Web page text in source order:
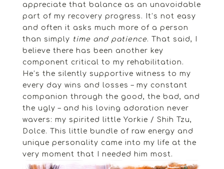
appreciate that balance as an unavoidable
part of my recovery progress. It’s not easy
and often it asks much more of a person
than simply time and patience. That said, I
believe there has been another key
component critical to my rehabilitation.
He’s the silently supportive witness to my
every day wins and losses – my constant
companion through the good, the bad, and
the ugly – and his loving adoration never
wavers: my spirited little Yorkie / Shih Tzu,
Dolce. This little bundle of raw energy and
unique personality came into my life at the
very moment that I needed him most.